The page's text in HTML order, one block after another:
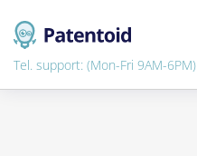
Tel. support: (Mon-Fri 9AM-6PM)